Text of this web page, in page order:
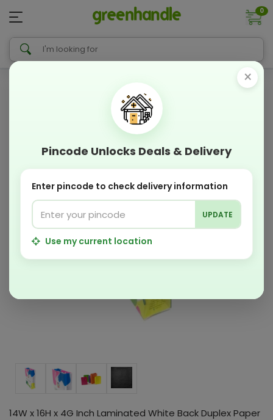
0
14W x 16H x 4G Inch Laminated White Back Duplex Paper
×
Pincode Unlocks Deals & Delivery
Enter pincode to check delivery information
UPDATE
Use my current location